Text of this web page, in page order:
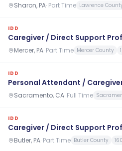
Sharon, PA· Part Time Lawrence
IDD
Caregiver / Direct Support
Mercer, PA· Part Time Mercer County
IDD
Personal Attendant /
Sacramento, CA· Full Time
IDD
Caregiver / Direct Support
Butler, PA· Part Time Butler County